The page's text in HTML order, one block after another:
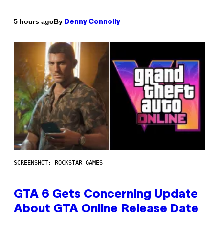
5 hours agoBy Denny Connolly
SCREENSHOT: ROCKSTAR GAMES
GTA 6 Gets Concerning Update
About GTA Online Release Date